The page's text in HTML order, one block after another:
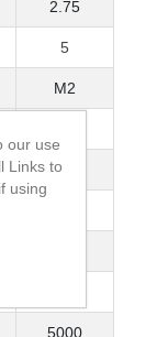
2.75
5
M2
3
5000
our use
Links to
using